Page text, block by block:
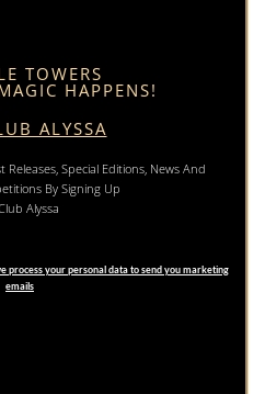
TOWERS
HAPPENS!
ALYSSA
Special Editions, News And
By Signing Up
Alyssa
process your personal data to send you marketing
emails